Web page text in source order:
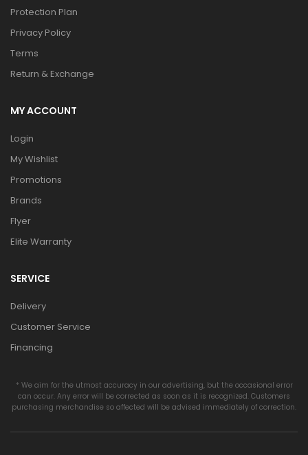
Protection Plan
Privacy Policy
Terms
Return & Exchange
MY ACCOUNT
Login
My Wishlist
Promotions
Brands
Flyer
Elite Warranty
SERVICE
Delivery
Customer Service
Financing
* We aim for the utmost accuracy in our advertising, but the occasional error
can occur. Any error will be corrected as soon as it is recognized. Customers
purchasing merchandise so affected will be advised immediately of correction.